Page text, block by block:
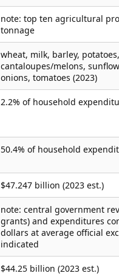
note: top ten agricultural
tonnage
wheat, milk, barley,
cantaloupes/melons,
onions, tomatoes (2023)
2.2% of household
50.4% of household
$47.247 billion (2023 est.)
note: central government
grants) and expenditures
dollars at average official
indicated
$44.25 billion (2023 est.)